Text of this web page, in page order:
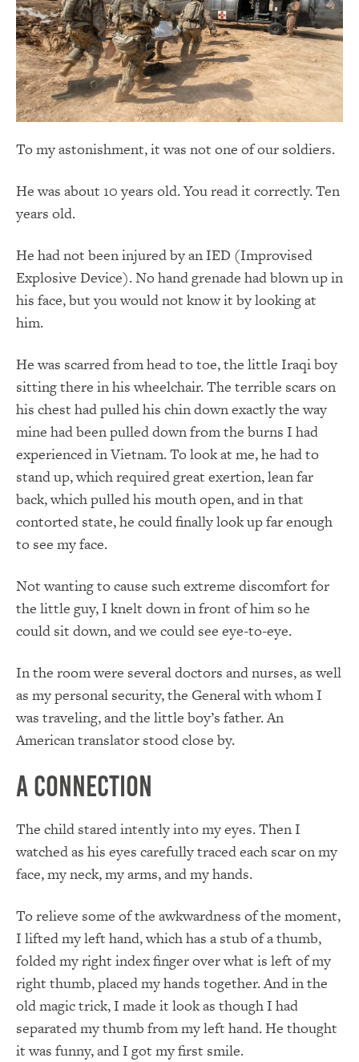
To my astonishment, it was not one of our soldiers.
He was about 10 years old. You read it correctly. Ten
years old.
He had not been injured by an IED (Improvised
Explosive Device). No hand grenade had blown up in
his face, but you would not know it by looking at
him.
He was scarred from head to toe, the little Iraqi boy
sitting there in his wheelchair. The terrible scars on
his chest had pulled his chin down exactly the way
mine had been pulled down from the burns I had
experienced in Vietnam. To look at me, he had to
stand up, which required great exertion, lean far
back, which pulled his mouth open, and in that
contorted state, he could finally look up far enough
to see my face.
Not wanting to cause such extreme discomfort for
the little guy, I knelt down in front of him so he
could sit down, and we could see eye-to-eye.
In the room were several doctors and nurses, as well
as my personal security, the General with whom I
was traveling, and the little boy’s father. An
American translator stood close by.
A Connection
The child stared intently into my eyes. Then I
watched as his eyes carefully traced each scar on my
face, my neck, my arms, and my hands.
To relieve some of the awkwardness of the moment,
I lifted my left hand, which has a stub of a thumb,
folded my right index finger over what is left of my
right thumb, placed my hands together. And in the
old magic trick, I made it look as though I had
separated my thumb from my left hand. He thought
it was funny, and I got my first smile.